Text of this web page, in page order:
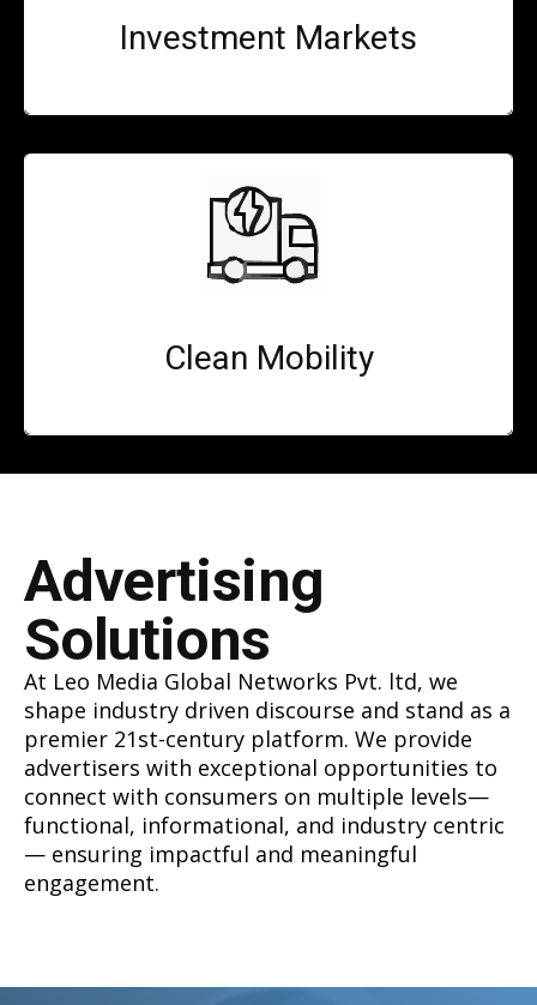
Investment Markets
Clean Mobility
Advertising
Solutions
At Leo Media Global Networks Pvt. ltd, we
shape industry driven discourse and stand as a
premier 21st-century platform. We provide
advertisers with exceptional opportunities to
connect with consumers on multiple levels—
functional, informational, and industry centric
— ensuring impactful and meaningful
engagement.